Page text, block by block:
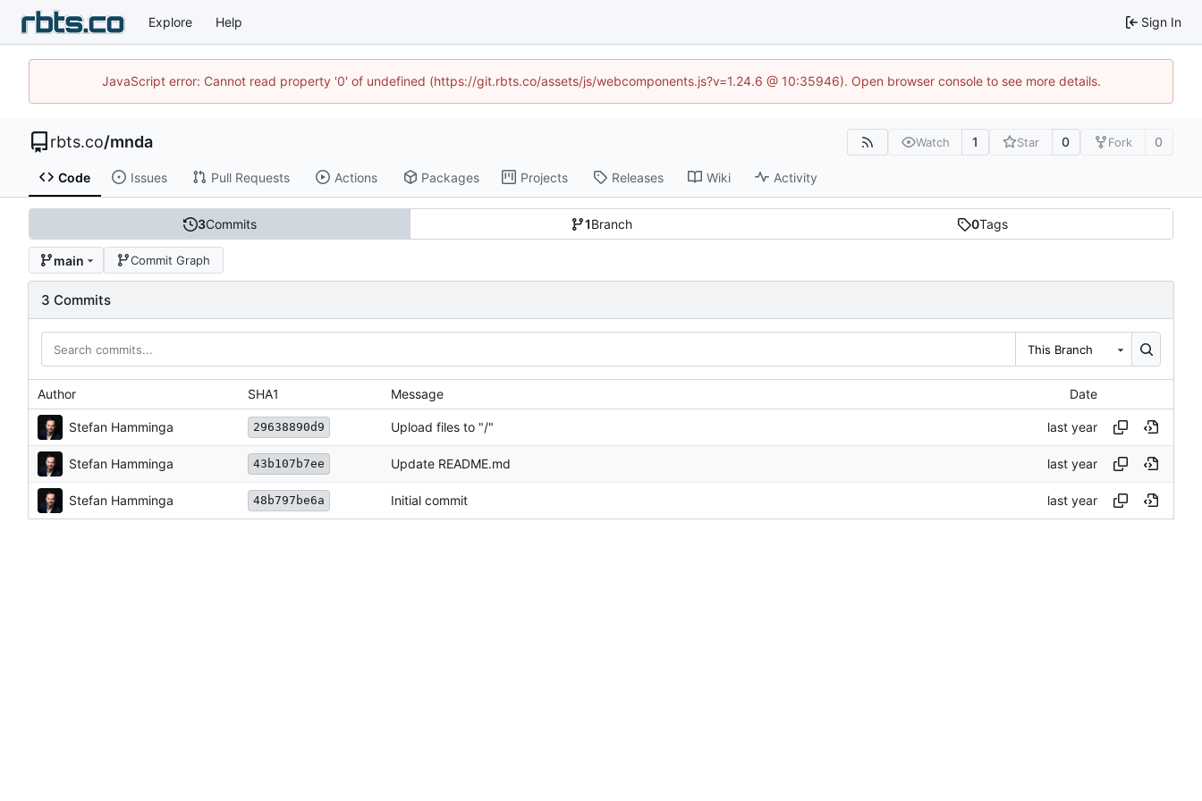
Explore Help Sign In
JavaScript error: Cannot read property '0' of undefined (https://git.rbts.co/assets/js/webcomponents.js?v=1.24.6 @ 10:35946). Open browser console to see more details.
rbts.co/mnda Watch 1 Star 0 Fork 0
Code Issues Pull Requests Actions Packages Projects Releases Wiki Activity
3Commits 1Branch 0Tags
main Commit Graph
3 Commits
This Branch
Author SHA1 Message Date
Stefan Hamminga 29638890d9 Upload files to "/"
Stefan Hamminga 43b107b7ee Update README.md
Stefan Hamminga 48b797be6a Initial commit